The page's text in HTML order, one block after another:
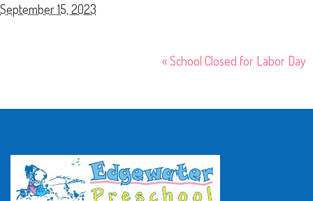
September 15, 2023
«School Closed for Labor Day